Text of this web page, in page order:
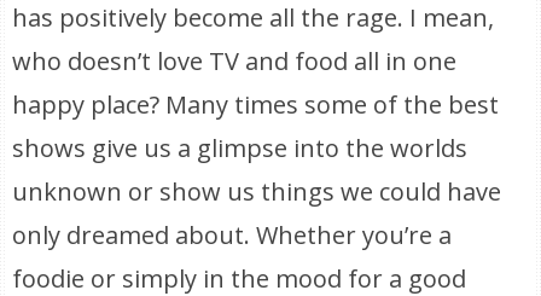
has positively become all the rage. I mean,
who doesn’t love TV and food all in one
happy place? Many times some of the best
shows give us a glimpse into the worlds
unknown or show us things we could have
only dreamed about. Whether you’re a
foodie or simply in the mood for a good